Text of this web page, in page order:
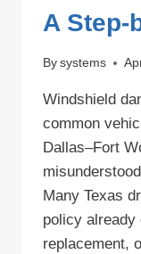
A Step-
By systems
Windshield
common
Dallas–Fort
Many Texas
policy
replacement,